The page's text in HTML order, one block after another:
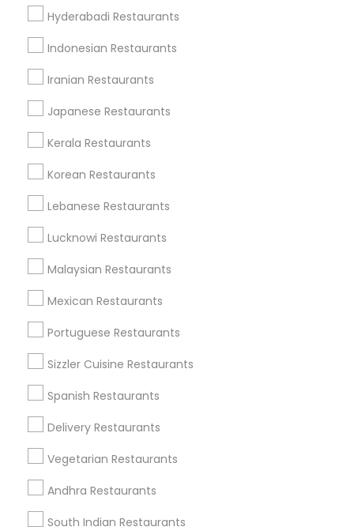
Hyderabadi Restaurants
Indonesian Restaurants
Iranian Restaurants
Japanese Restaurants
Kerala Restaurants
Korean Restaurants
Lebanese Restaurants
Lucknowi Restaurants
Malaysian Restaurants
Mexican Restaurants
Portuguese Restaurants
Sizzler Cuisine Restaurants
Spanish Restaurants
Delivery Restaurants
Vegetarian Restaurants
Andhra Restaurants
South Indian Restaurants
Useful Links
Badge
All Services
Find and Post Ads
Get IT Training
Find Events & Tickets
Corporate
+1-512-788-5300
us.sulekha@sulekha.com
Stay Connected
Sulekha App